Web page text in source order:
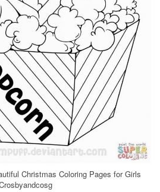
Christmas Coloring Pages for Girls